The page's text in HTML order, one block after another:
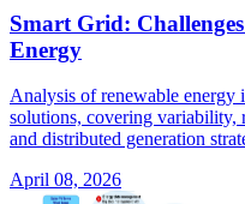
Smart Grid:
Energy
Analysis of renewable energy
solutions, covering
and distributed generation
April 08, 2026